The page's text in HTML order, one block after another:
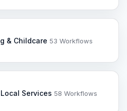
& Childcare 53 Workflows
Services 58 Workflows